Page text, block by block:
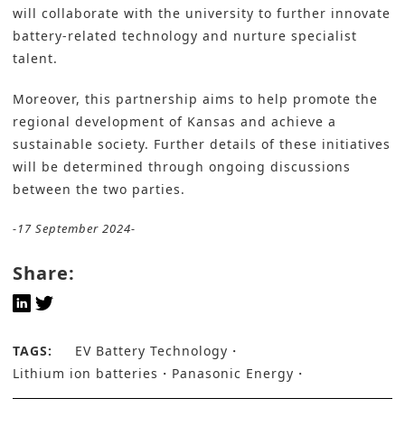
will collaborate with the university to further innovate
battery-related technology and nurture specialist
talent.
Moreover, this partnership aims to help promote the
regional development of Kansas and achieve a
sustainable society. Further details of these initiatives
will be determined through ongoing discussions
between the two parties.
-17 September 2024-
Share:
TAGS:
EV Battery Technology
Lithium ion batteries
Panasonic Energy